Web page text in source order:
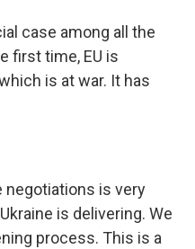
case among all the
first time, EU is
is at war. It has
negotiations is very
is delivering. We
process. This is a